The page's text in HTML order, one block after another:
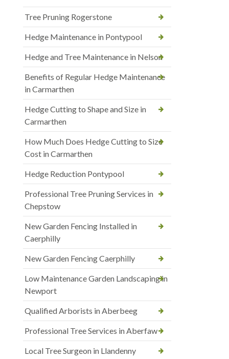
Tree Pruning Rogerstone
Hedge Maintenance in Pontypool
Hedge and Tree Maintenance in Nelson
Benefits of Regular Hedge Maintenance
in Carmarthen
Hedge Cutting to Shape and Size in
Carmarthen
How Much Does Hedge Cutting to Size
Cost in Carmarthen
Hedge Reduction Pontypool
Professional Tree Pruning Services in
Chepstow
New Garden Fencing Installed in
Caerphilly
New Garden Fencing Caerphilly
Low Maintenance Garden Landscaping in
Newport
Qualified Arborists in Aberbeeg
Professional Tree Services in Aberfaw
Local Tree Surgeon in Llandenny